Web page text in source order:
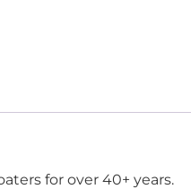
for over 40+ years.